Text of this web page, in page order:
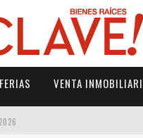
FERIAS VENTA